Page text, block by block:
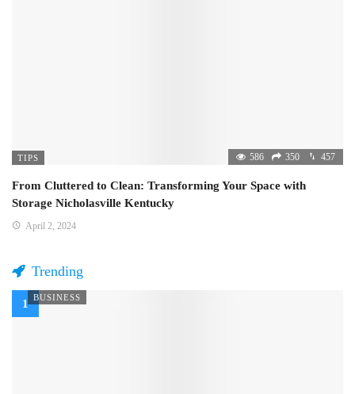
TIPS 586 350 457
From Cluttered to Clean: Transforming Your Space with
Storage Nicholasville Kentucky
April 2, 2024
Trending
BUSINESS